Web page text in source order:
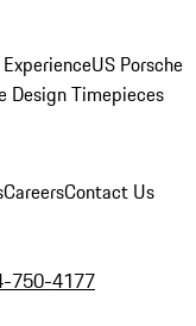
US Porsche
Design Timepieces
CareersContact Us
750-4177